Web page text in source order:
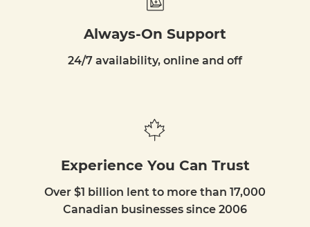
Always-On Support
24/7 availability, online and off
Experience You Can Trust
Over $1 billion lent to more than 17,000
Canadian businesses since 2006